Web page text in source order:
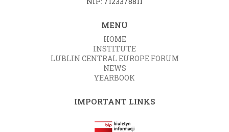
MENU
HOME
INSTITUTE
LUBLIN CENTRAL EUROPE FORUM
NEWS
YEARBOOK
IMPORTANT LINKS